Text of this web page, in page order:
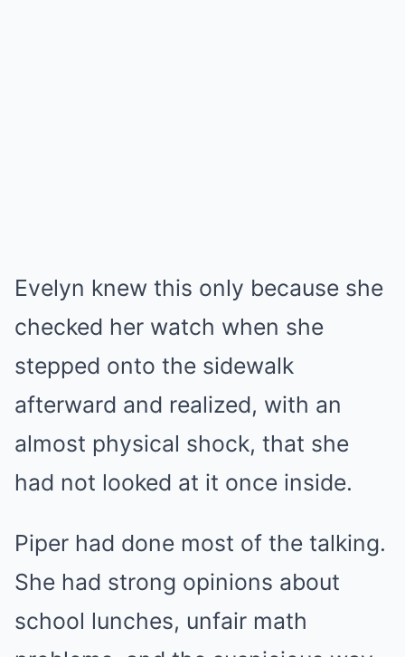
Evelyn knew this only because she
checked her watch when she
stepped onto the sidewalk
afterward and realized, with an
almost physical shock, that she
had not looked at it once inside.
Piper had done most of the talking.
She had strong opinions about
school lunches, unfair math